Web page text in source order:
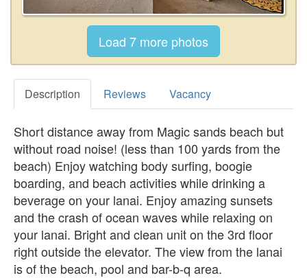
Description Reviews Vacancy
Short distance away from Magic sands beach but
without road noise! (less than 100 yards from the
beach) Enjoy watching body surfing, boogie
boarding, and beach activities while drinking a
beverage on your lanai. Enjoy amazing sunsets
and the crash of ocean waves while relaxing on
your lanai. Bright and clean unit on the 3rd floor
right outside the elevator. The view from the lanai
is of the beach, pool and bar-b-q area.